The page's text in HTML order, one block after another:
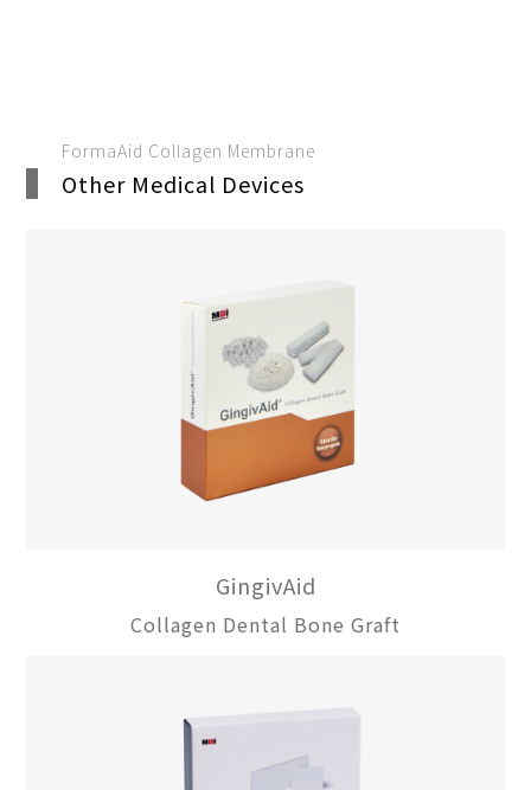
FormaAid Collagen Membrane
Other Medical Devices
GingivAid
Collagen Dental Bone Graft